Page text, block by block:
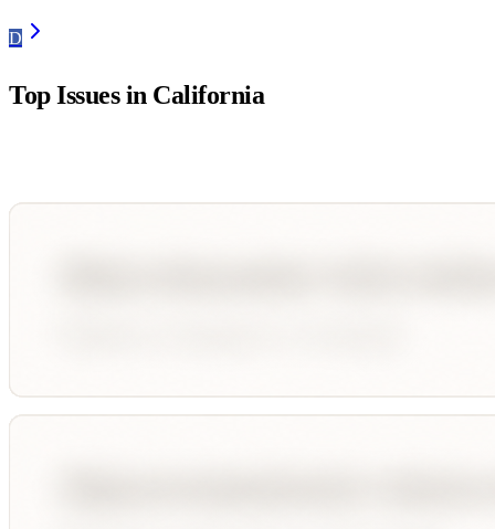
D
Top Issues in California